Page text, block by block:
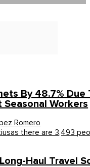
By 48.7% Due
Seasonal Workers
Romero
there are 3,493
Haul Travel